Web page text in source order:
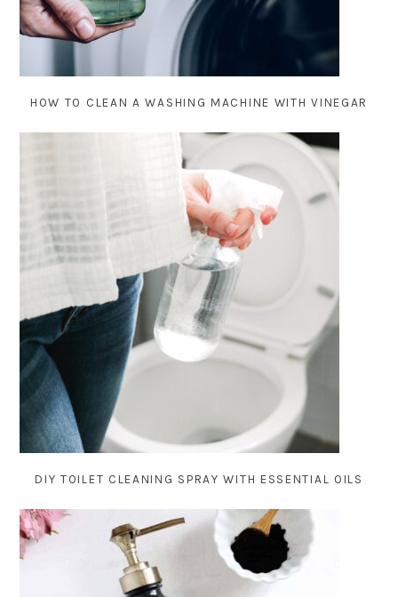
HOW TO CLEAN A WASHING MACHINE WITH VINEGAR
DIY TOILET CLEANING SPRAY WITH ESSENTIAL OILS